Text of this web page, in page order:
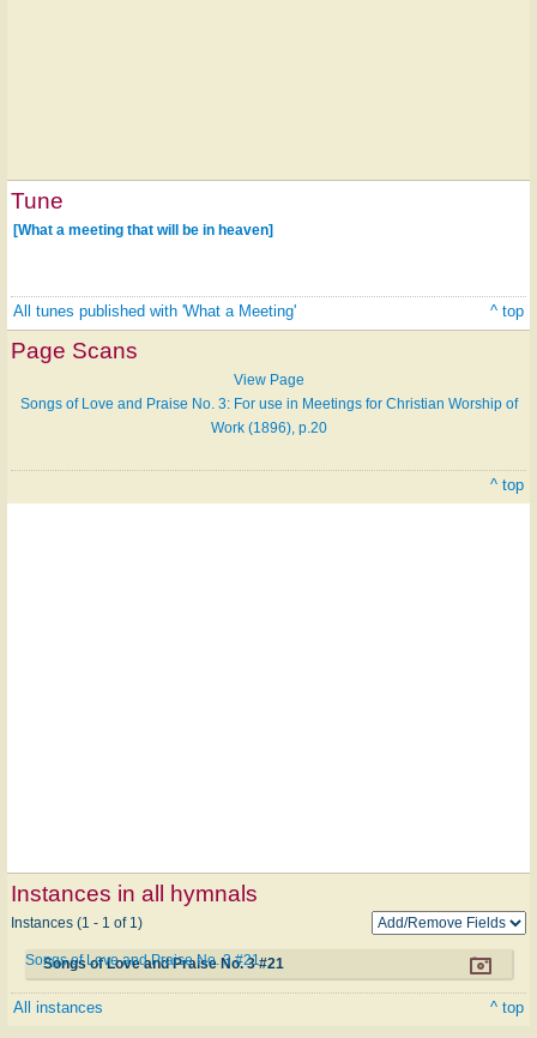
Tune
[What a meeting that will be in heaven]
All tunes published with 'What a Meeting' ^ top
Page Scans
View Page
Songs of Love and Praise No. 3: For use in Meetings for Christian Worship of
Work (1896), p.20
^ top
Instances in all hymnals
Instances (1 - 1 of 1)
Songs of Love and Praise No. 3 #21
Songs of Love and Praise No. 3 #21
All instances ^ top